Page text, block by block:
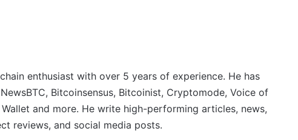
enthusiast with over 5 years of experience. He has
Bitcoinsensus, Bitcoinist, Cryptomode, Voice of
and more. He write high-performing articles, news,
reviews, and social media posts.